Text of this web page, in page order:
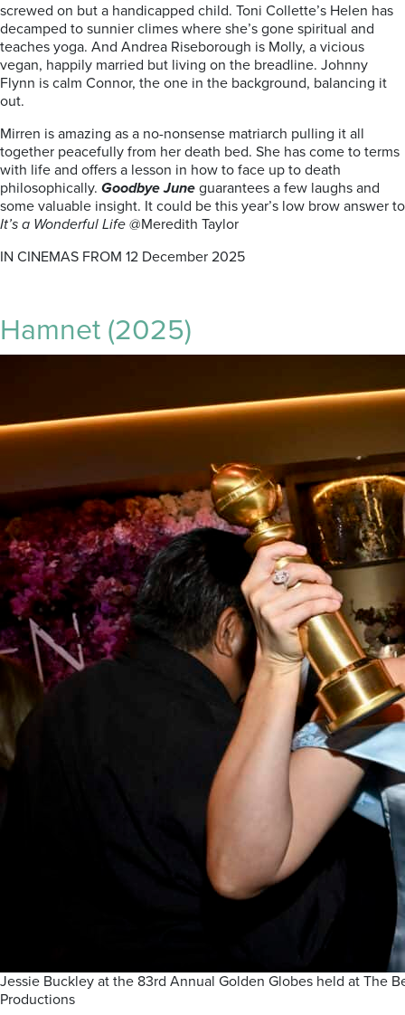
screwed on but a handicapped child. Toni Collette’s Helen has
decamped to sunnier climes where she’s gone spiritual and
teaches yoga. And Andrea Riseborough is Molly, a vicious
vegan, happily married but living on the breadline. Johnny
Flynn is calm Connor, the one in the background, balancing it
out.
Mirren is amazing as a no-nonsense matriarch pulling it all
together peacefully from her death bed. She has come to terms
with life and offers a lesson in how to face up to death
philosophically. Goodbye June guarantees a few laughs and
some valuable insight. It could be this year’s low brow answer to
It’s a Wonderful Life @Meredith Taylor
IN CINEMAS FROM 12 December 2025
Hamnet (2025)
Jessie Buckley at the 83rd Annual Golden Globes held at The
Productions